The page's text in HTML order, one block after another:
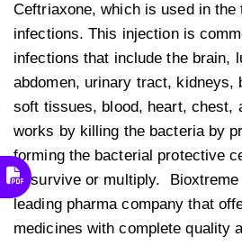
Ceftriaxone, which is used in the
infections. This injection is
infections that include the brain,
abdomen, urinary tract, kidneys,
soft tissues, blood, heart, chest,
works by killing the bacteria by
forming the bacterial protective
to survive or multiply. Bioxtreme
leading pharma company that
medicines with complete quality